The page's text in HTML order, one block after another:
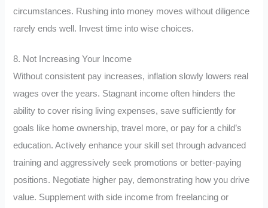
circumstances. Rushing into money moves without diligence
rarely ends well. Invest time into wise choices.
8. Not Increasing Your Income
Without consistent pay increases, inflation slowly lowers real
wages over the years. Stagnant income often hinders the
ability to cover rising living expenses, save sufficiently for
goals like home ownership, travel more, or pay for a child’s
education. Actively enhance your skill set through advanced
training and aggressively seek promotions or better-paying
positions. Negotiate higher pay, demonstrating how you drive
value. Supplement with side income from freelancing or